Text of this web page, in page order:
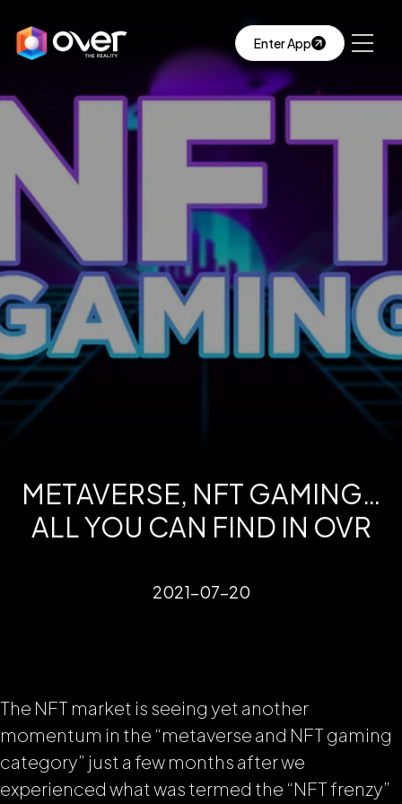
Enter App
METAVERSE, NFT GAMING…
ALL YOU CAN FIND IN OVR
2021-07-20
The NFT market is seeing yet another
momentum in the “metaverse and NFT gaming
category” just a few months after we
experienced what was termed the “NFT frenzy”